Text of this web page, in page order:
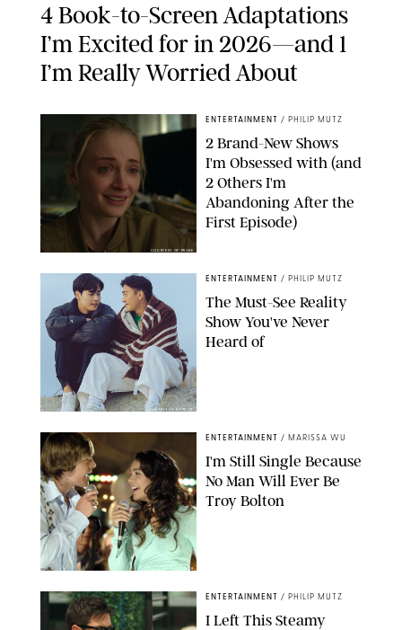
4 Book-to-Screen Adaptations
I’m Excited for in 2026—and 1
I’m Really Worried About
COURTESY OF PRIME
ENTERTAINMENT / PHILIP MUTZ
2 Brand-New Shows
I'm Obsessed with (and
2 Others I'm
Abandoning After the
First Episode)
COURTESY OF NETFLIX
ENTERTAINMENT / PHILIP MUTZ
The Must-See Reality
Show You've Never
Heard of
IMDB
ENTERTAINMENT / MARISSA WU
I'm Still Single Because
No Man Will Ever Be
Troy Bolton
ENTERTAINMENT / PHILIP MUTZ
I Left This Steamy